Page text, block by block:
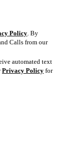
Policy . By
Calls from our
automated text
Privacy Policy for